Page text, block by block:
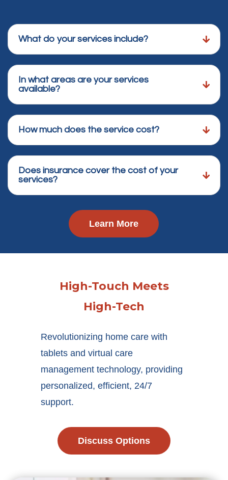
What do your services include?
In what areas are your services
available?
How much does the service cost?
Does insurance cover the cost of your
services?
Learn More
High-Touch Meets
High-Tech
Revolutionizing home care with
tablets and virtual care
management technology, providing
personalized, efficient, 24/7
support.
Discuss Options